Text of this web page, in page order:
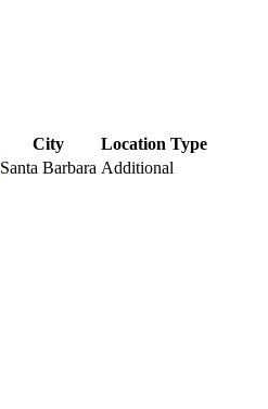
City
Location Type
Santa Barbara Additional